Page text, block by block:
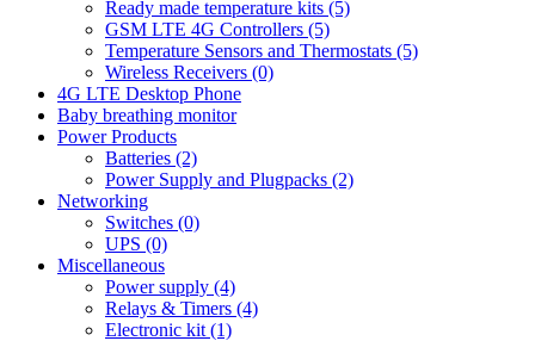
Ready made temperature kits (5)
GSM LTE 4G Controllers (5)
Temperature Sensors and Thermostats (5)
Wireless Receivers (0)
4G LTE Desktop Phone
Baby breathing monitor
Power Products
Batteries (2)
Power Supply and Plugpacks (2)
Networking
Switches (0)
UPS (0)
Miscellaneous
Power supply (4)
Relays & Timers (4)
Electronic kit (1)